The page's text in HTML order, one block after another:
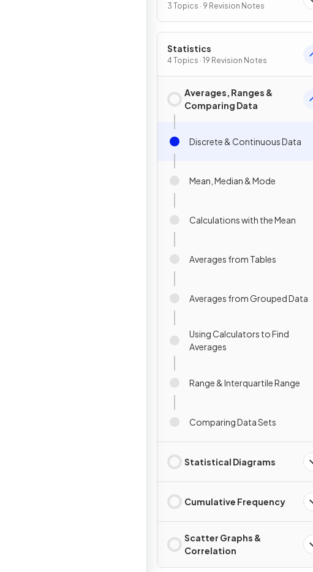
3 Topics · 9 Revision Notes
Statistics
4 Topics · 19 Revision Notes
Averages, Ranges &
Comparing Data
Discrete & Continuous Data
Mean, Median & Mode
Calculations with the Mean
Averages from Tables
Averages from Grouped Data
Using Calculators to Find
Averages
Range & Interquartile Range
Comparing Data Sets
Statistical Diagrams
Cumulative Frequency
Scatter Graphs &
Correlation